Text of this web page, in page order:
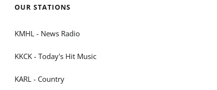
OUR STATIONS
KMHL - News Radio
KKCK - Today's Hit Music
KARL - Country